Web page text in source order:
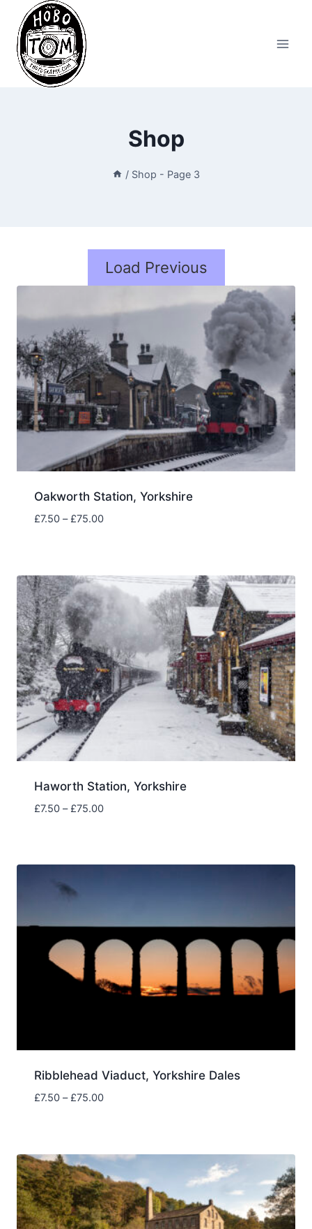
content
Shop
/ Shop - Page 3
Load Previous
Oakworth Station, Yorkshire
£7.50 – £75.00Price
£75.00
Haworth Station, Yorkshire
£7.50 – £75.00Price
Ribblehead Viaduct, Yorkshire Dales
£7.50 – £75.00Price
£75.00